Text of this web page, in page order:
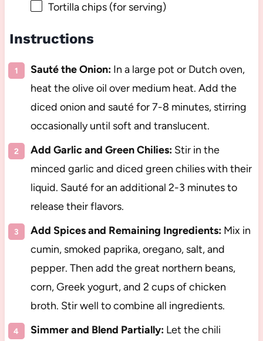
Tortilla chips (for serving)
Instructions
Sauté the Onion:In a large pot or Dutch oven,
heat the olive oil over medium heat. Add the
diced onion and sauté for 7-8 minutes, stirring
occasionally until soft and translucent.
Add Garlic and Green Chilies:Stir in the
minced garlic and diced green chilies with their
liquid. Sauté for an additional 2-3 minutes to
release their flavors.
Add Spices and Remaining Ingredients:Mix in
cumin, smoked paprika, oregano, salt, and
pepper. Then add the great northern beans,
corn, Greek yogurt, and 2 cups of chicken
broth. Stir well to combine all ingredients.
Simmer and Blend Partially:Let the chili